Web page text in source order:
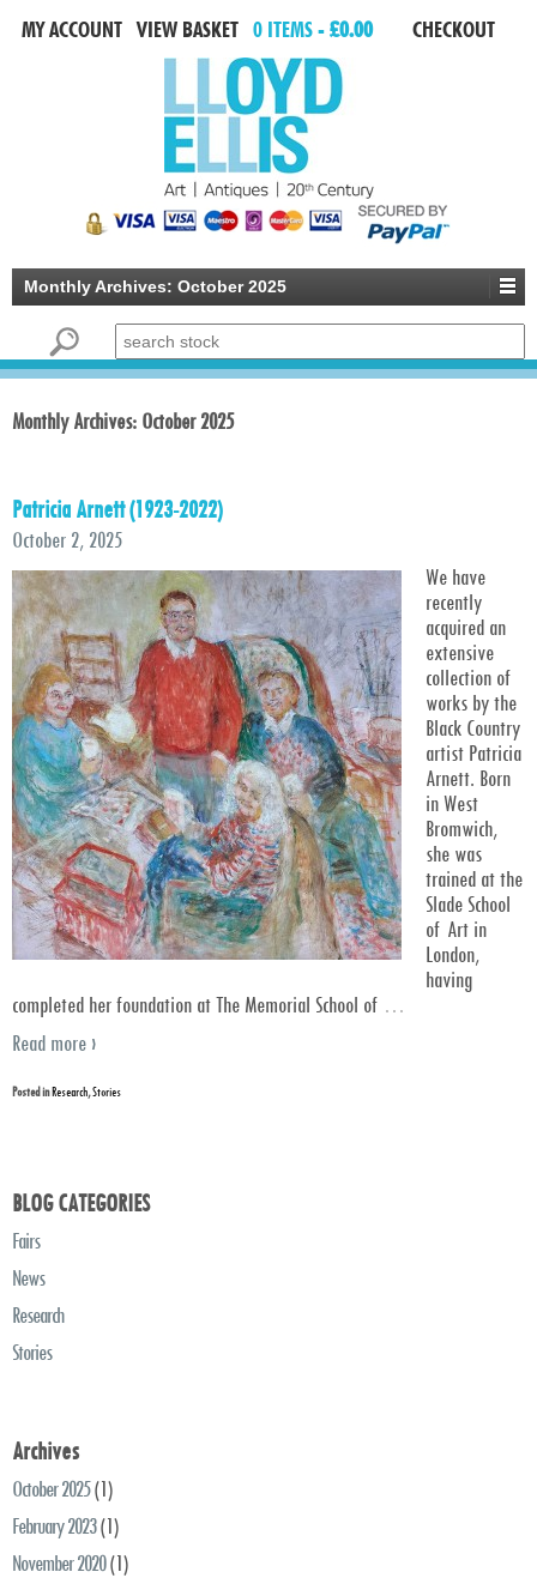
MY ACCOUNT VIEW BASKET CHECKOUT
0 ITEMS -£0.00
Monthly Archives: October 2025
Search for:
Monthly Archives: October 2025
Patricia Arnett (1923-2022)
October 2, 2025
We have
recently
acquired an
extensive
collection of
works by the
Black Country
artist Patricia
Arnett. Born
in West
Bromwich,
she was
trained at the
Slade School
of Art in
London,
having
completed her foundation at The Memorial School of …
Read more ›
Posted inResearch,Stories
BLOG CATEGORIES
Fairs
News
Research
Stories
Archives
October 2025(1)
February 2023(1)
November 2020(1)